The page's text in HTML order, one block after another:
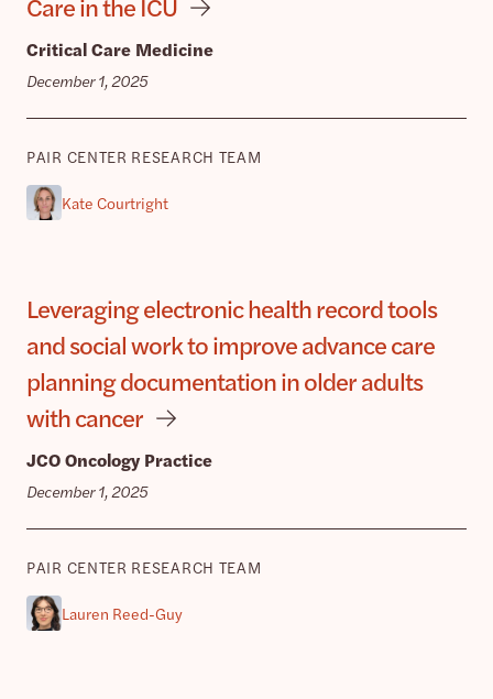
Critical Care Medicine
December 1, 2025
PAIR CENTER RESEARCH TEAM
Kate Courtright
Leveraging electronic health record tools
and social work to improve advance care
planning documentation in older adults
with cancer
JCO Oncology Practice
December 1, 2025
PAIR CENTER RESEARCH TEAM
Lauren Reed-Guy